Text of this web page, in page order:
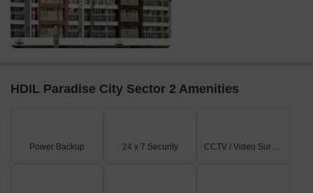
HDIL Paradise City Sector 2 Amenities
Power Backup 24 x 7 Security CCTV / Video Surveillance